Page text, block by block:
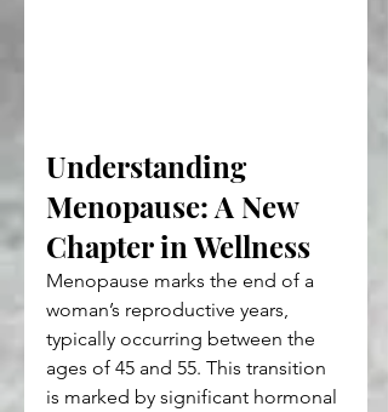
Understanding
Menopause: A New
Chapter in Wellness
Menopause marks the end of a
woman’s reproductive years,
typically occurring between the
ages of 45 and 55. This transition
is marked by significant hormonal